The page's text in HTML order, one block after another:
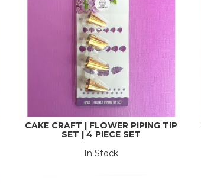
CAKE CRAFT | FLOWER PIPING TIP
SET | 4 PIECE SET
In Stock